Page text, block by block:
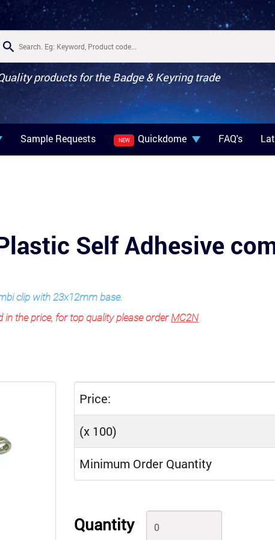
products for the Badge & Keyring trade
Sample Requests NEW Quickdome FAQ's
Self Adhesive
clip with 23x12mm base.
the price, for top quality please orderMC2N
Price:
(x 100)
Minimum Order Quantity
Quantity